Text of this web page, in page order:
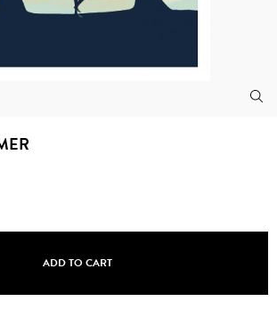
ADD TO CART